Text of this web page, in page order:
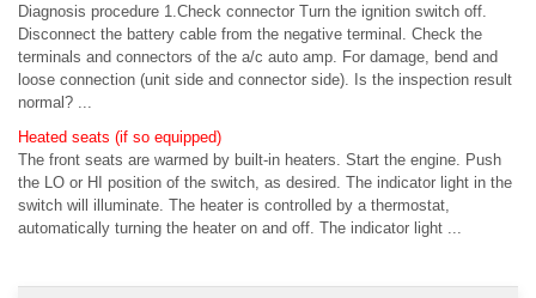
Diagnosis procedure 1.Check connector Turn the ignition switch off.
Disconnect the battery cable from the negative terminal. Check the
terminals and connectors of the a/c auto amp. For damage, bend and
loose connection (unit side and connector side). Is the inspection result
normal? ...
Heated seats (if so equipped)
The front seats are warmed by built-in heaters. Start the engine. Push
the LO or HI position of the switch, as desired. The indicator light in the
switch will illuminate. The heater is controlled by a thermostat,
automatically turning the heater on and off. The indicator light ...